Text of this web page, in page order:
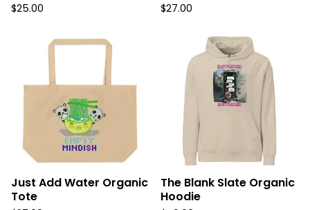
$25.00 $27.00
Just Add Water Organic
Tote
The Blank Slate Organic
Hoodie